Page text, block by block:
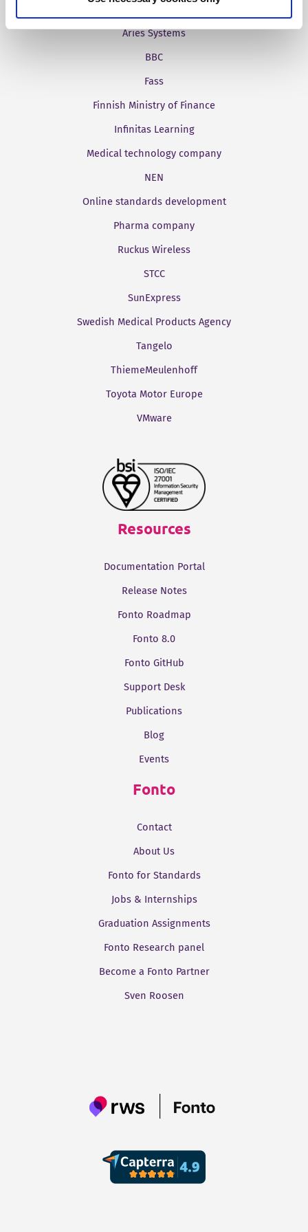
Aries Systems
BBC
Fass
Finnish Ministry of Finance
Infinitas Learning
Medical technology company
NEN
Online standards development
Pharma company
Ruckus Wireless
STCC
SunExpress
Swedish Medical Products Agency
Tangelo
ThiemeMeulenhoff
Toyota Motor Europe
VMware
Resources
Documentation Portal
Release Notes
Fonto Roadmap
Fonto 8.0
Fonto GitHub
Support Desk
Publications
Blog
Events
Fonto
Contact
About Us
Fonto for Standards
Jobs & Internships
Graduation Assignments
Fonto Research panel
Become a Fonto Partner
Sven Roosen